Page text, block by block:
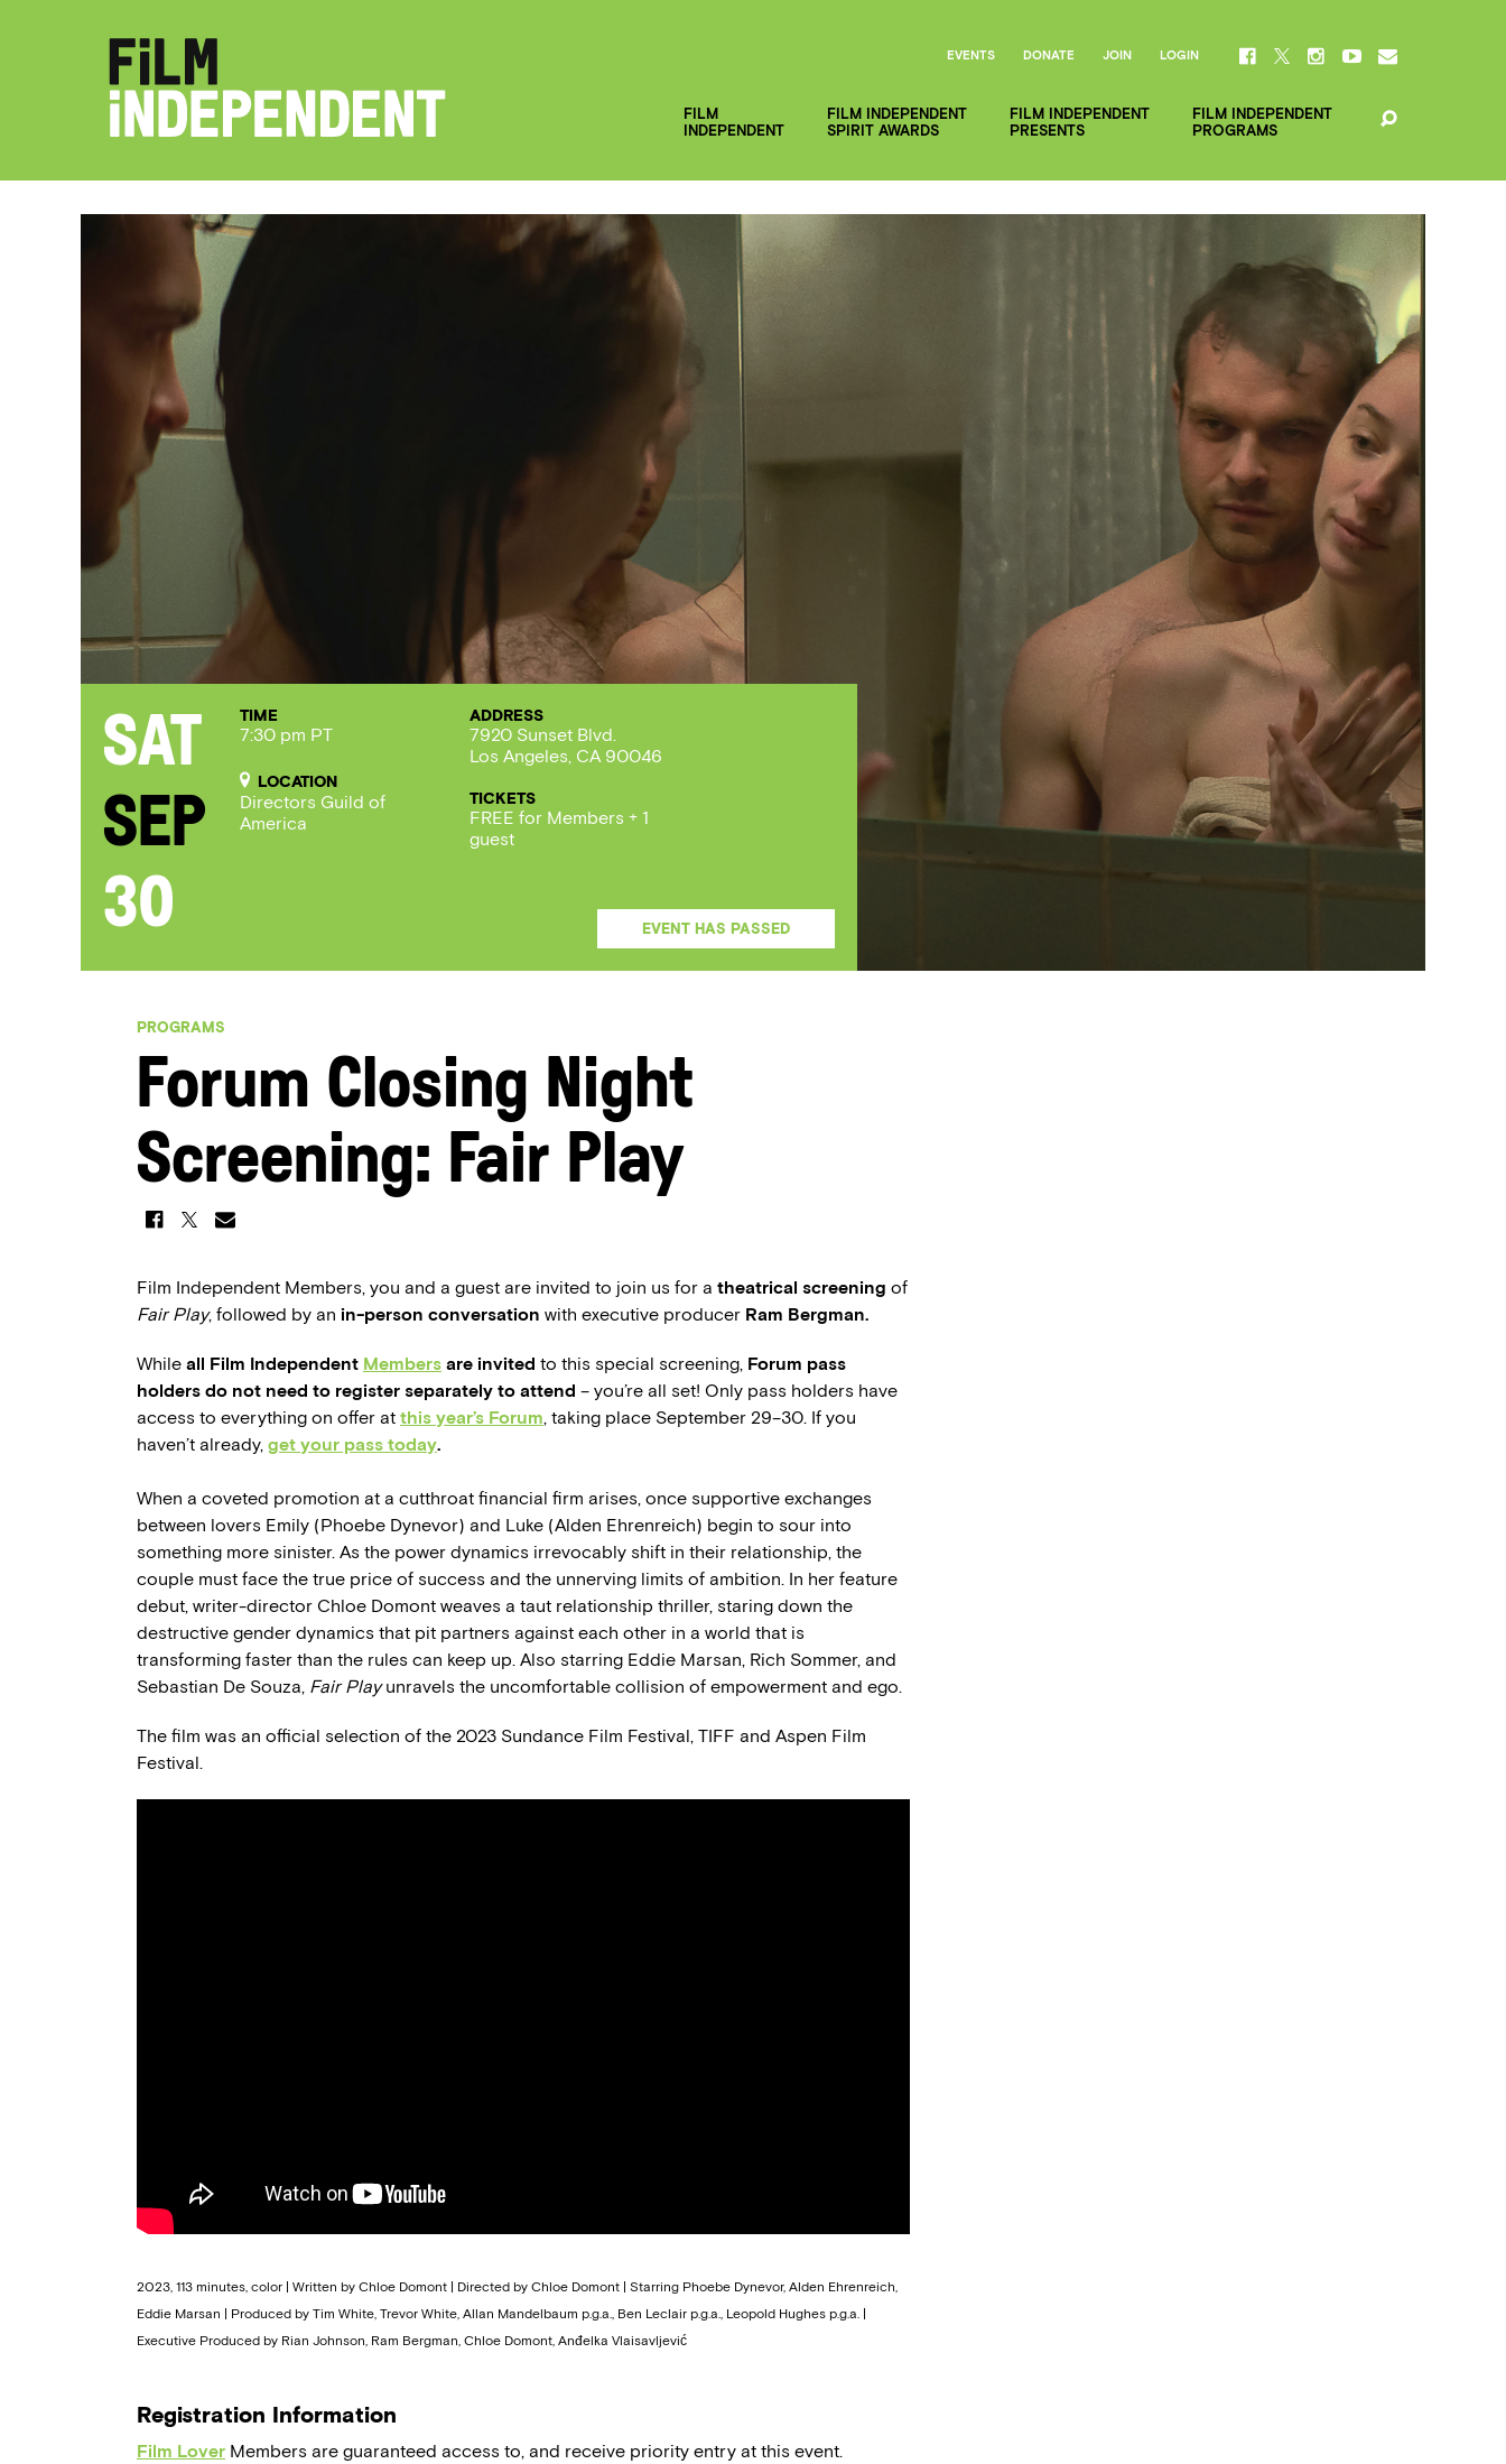
FILM
INDEPENDENT
FILM INDEPENDENT
SPIRIT AWARDS
FILM INDEPENDENT
PRESENTS
FILM INDEPENDENT
PROGRAMS
EVENTS DONATE JOIN LOGIN
Sat
Sep
30
TIME
7:30 pm PT
LOCATION
Directors Guild of
America
ADDRESS
7920 Sunset Blvd.
Los Angeles, CA 90046
TICKETS
FREE for Members + 1
guest
EVENT HAS PASSED
PROGRAMS
Forum Closing Night
Screening: Fair Play
Film Independent Members, you and a guest are invited to join us for a theatrical screening of
Fair Play, followed by an in-person conversation with executive producer Ram Bergman.
While all Film Independent Members are invited to this special screening, Forum pass
holders do not need to register separately to attend – you’re all set! Only pass holders have
access to everything on offer at this year’s Forum, taking place September 29–30. If you
haven’t already, get your pass today.
When a coveted promotion at a cutthroat financial firm arises, once supportive exchanges
between lovers Emily (Phoebe Dynevor) and Luke (Alden Ehrenreich) begin to sour into
something more sinister. As the power dynamics irrevocably shift in their relationship, the
couple must face the true price of success and the unnerving limits of ambition. In her feature
debut, writer-director Chloe Domont weaves a taut relationship thriller, staring down the
destructive gender dynamics that pit partners against each other in a world that is
transforming faster than the rules can keep up. Also starring Eddie Marsan, Rich Sommer, and
Sebastian De Souza, Fair Playunravels the uncomfortable collision of empowerment and ego.
The film was an official selection of the 2023 Sundance Film Festival, TIFF and Aspen Film
Festival.
2023, 113 minutes, color | Written by Chloe Domont | Directed by Chloe Domont | Starring Phoebe Dynevor, Alden Ehrenreich,
Eddie Marsan | Produced by Tim White, Trevor White, Allan Mandelbaum p.g.a., Ben Leclair p.g.a., Leopold Hughes p.g.a. |
Executive Produced by Rian Johnson, Ram Bergman, Chloe Domont, Anđelka Vlaisavljević
Registration Information
Film Lover Members are guaranteed access to, and receive priority entry at this event.